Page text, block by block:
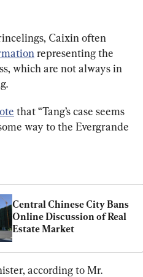
Caixin often
representing the
which are not always in
that “Tang’s case seems
way to the Evergrande
Central Chinese City Bans
Online Discussion of Real
Estate Market
according to Mr.